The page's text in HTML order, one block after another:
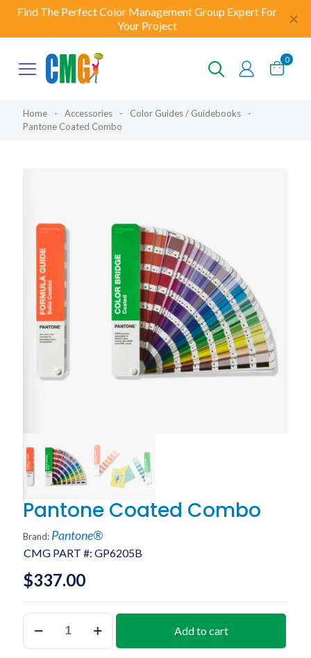
Find The Perfect Color Management Group Expert For
Your Project
✕
0
Home - Accessories - Color Guides / Guidebooks
-
Pantone Coated Combo
Pantone Coated Combo
CMG PART #: GP6205B
Brand: Pantone®
$337.00
Pantone
Coated
Combo
Add to cart